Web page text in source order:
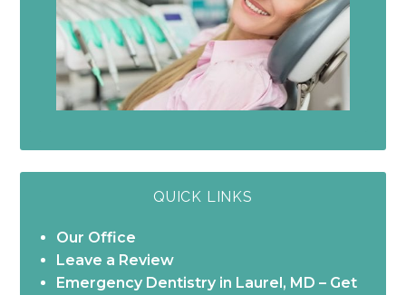
QUICK LINKS
Our Office
Leave a Review
Emergency Dentistry in Laurel, MD – Get